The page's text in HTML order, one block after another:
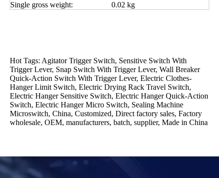
Single gross weight: 0.02 kg
Hot Tags: Agitator Trigger Switch, Sensitive Switch With
Trigger Lever, Snap Switch With Trigger Lever, Wall Breaker
Quick-Action Switch With Trigger Lever, Electric Clothes-
Hanger Limit Switch, Electric Drying Rack Travel Switch,
Electric Hanger Sensitive Switch, Electric Hanger Quick-Action
Switch, Electric Hanger Micro Switch, Sealing Machine
Microswitch, China, Customized, Direct factory sales, Factory
wholesale, OEM, manufacturers, batch, supplier, Made in China